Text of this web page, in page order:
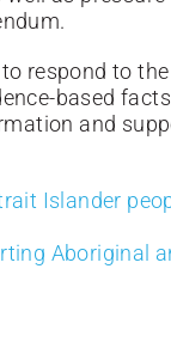
respond to
based
and
Islander
Aboriginal